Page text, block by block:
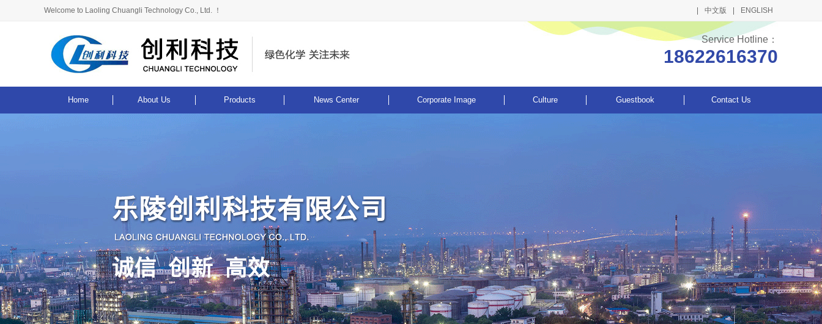
中文版 ENGLISH
Welcome to Laoling Chuangli Technology Co., Ltd. ！
Service Hotline：
18622616370
Home About Us Products News Center Corporate Image Culture Guestbook Contact Us